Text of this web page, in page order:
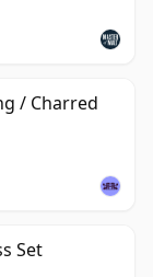
/ Charred
Set